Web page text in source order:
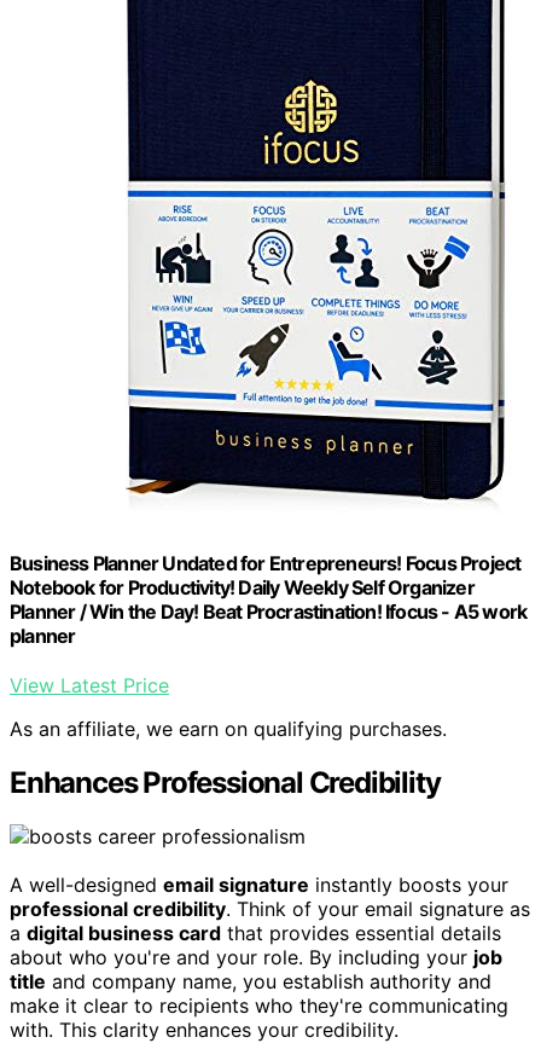
Business Planner Undated for Entrepreneurs! Focus Project
Notebook for Productivity! Daily Weekly Self Organizer
Planner / Win the Day! Beat Procrastination! Ifocus - A5 work
planner
View Latest Price
As an affiliate, we earn on qualifying purchases.
Enhances Professional Credibility
A well-designed email signature instantly boosts your
professional credibility. Think of your email signature as
a digital business card that provides essential details
about who you're and your role. By including your job
title and company name, you establish authority and
make it clear to recipients who they're communicating
with. This clarity enhances your credibility.